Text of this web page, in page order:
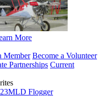
More
Member Become a Volunteer
Partnerships Current
Flogger